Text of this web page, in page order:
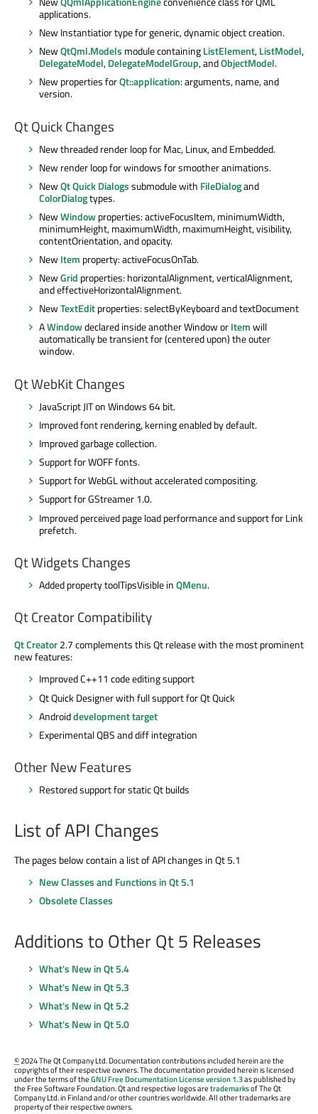
applications.
New Instantiatior type for generic, dynamic object creation.
NewQtQml.Models module containingListElement,ListModel,
DelegateModel,DelegateModelGroup, andObjectModel.
New properties forQt::application: arguments, name, and
version.
Qt Quick Changes
New threaded render loop for Mac, Linux, and Embedded.
New render loop for windows for smoother animations.
NewQt Quick Dialogssubmodule with FileDialogand
ColorDialogtypes.
NewWindowproperties: activeFocusItem, minimumWidth,
minimumHeight, maximumWidth, maximumHeight, visibility,
contentOrientation, and opacity.
NewItem property: activeFocusOnTab.
NewGrid properties: horizontalAlignment, verticalAlignment,
and effectiveHorizontalAlignment.
NewTextEditproperties: selectByKeyboard and textDocument
AWindowdeclared inside another Window orItemwill
automatically be transient for (centered upon) the outer
window.
Qt WebKit Changes
JavaScript JIT on Windows 64 bit.
Improved font rendering, kerning enabled by default.
Improved garbage collection.
Support for WOFF fonts.
Support for WebGL without accelerated compositing.
Support for GStreamer 1.0.
Improved perceived page load performance and support for Link
prefetch.
Qt Widgets Changes
Added property toolTipsVisible inQMenu.
Qt Creator Compatibility
Qt Creator2.7 complements this Qt release with the most prominent
new features:
Improved C++11 code editing support
Qt Quick Designer with full support for Qt Quick
Androiddevelopment target
Experimental QBS and diff integration
Other New Features
Restored support for static Qt builds
List of API Changes
The pages below contain a list of API changes in Qt 5.1
New Classes and Functions in Qt 5.1
Obsolete Classes
Additions to Other Qt 5 Releases
What's New in Qt 5.4
What's New in Qt 5.3
What's New in Qt 5.2
What's New in Qt 5.0
©2024 The Qt Company Ltd. Documentation contributions included herein are the
copyrights of their respective owners. The documentation provided herein is licensed
under the terms of theGNU Free Documentation License version 1.3as published by
the Free Software Foundation. Qt and respective logos aretrademarksof The Qt
Company Ltd. in Finland and/or other countries worldwide. All other trademarks are
property of their respective owners.